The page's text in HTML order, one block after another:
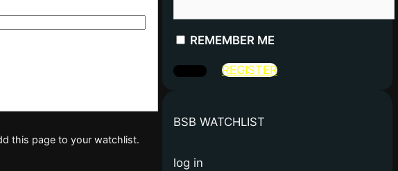
this page to your watchlist.
REMEMBER ME
REGISTER
BSB WATCHLIST
log in